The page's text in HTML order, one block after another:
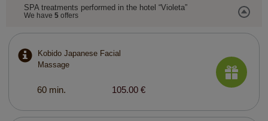
SPA treatments performed in the hotel “Violeta”
We have 5offers
Kobido Japanese Facial
Massage
60 min. 105.00 €